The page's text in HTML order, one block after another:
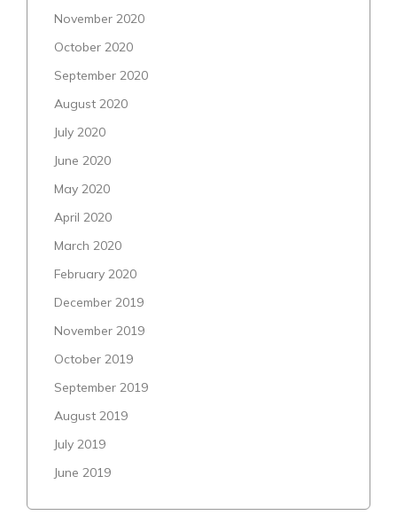
November 2020
October 2020
September 2020
August 2020
July 2020
June 2020
May 2020
April 2020
March 2020
February 2020
December 2019
November 2019
October 2019
September 2019
August 2019
July 2019
June 2019